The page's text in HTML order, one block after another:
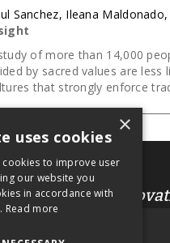
Sanchez, Ileana
of more than 14,000
by sacred values are
that strongly enforce
.org
&
Map
×
uses cookies
cookies to improve user
our website you
in accordance with
Read more